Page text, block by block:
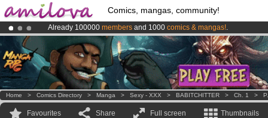
Comics, mangas, community!
Already 100000 members and 1000 comics & mangas!.
Premium membership from3.95 eurosper month !Get membership
AmilovaKickstarter is now LIVE!.
Home > Comics Directory > Manga > Sexy - XXX > BABITCHITTER > Ch. 1 >
Favourites Share Full screen Thumbnails